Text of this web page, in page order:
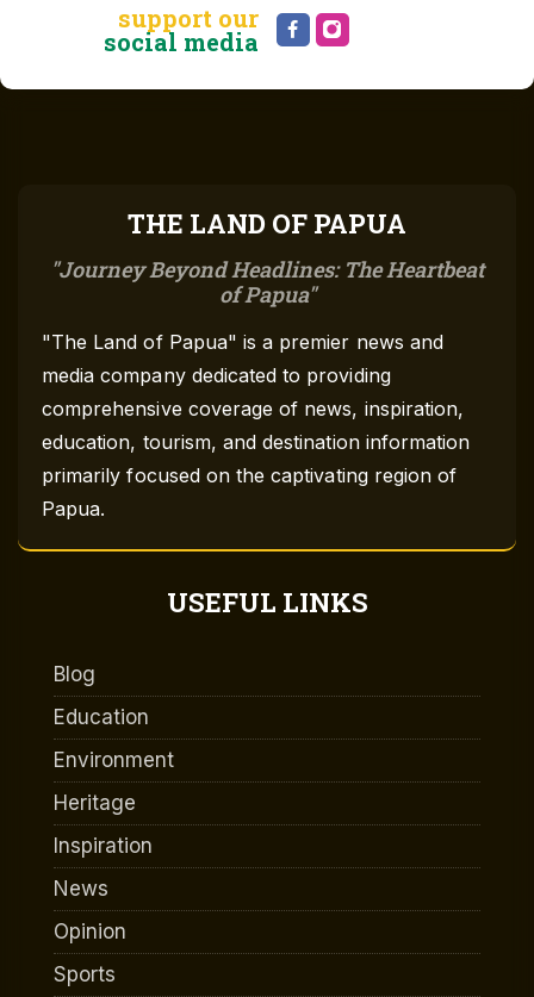
support our
social media
THE LAND OF PAPUA
Journey Beyond Headlines: The Heartbeat
of Papua
"The Land of Papua" is a premier news and
media company dedicated to providing
comprehensive coverage of news, inspiration,
education, tourism, and destination information
primarily focused on the captivating region of
Papua.
USEFUL LINKS
Blog
Education
Environment
Heritage
Inspiration
News
Opinion
Sports